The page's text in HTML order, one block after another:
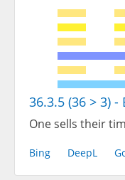
36.3.5 (36 > 3)
One sells their
Bing DeepL